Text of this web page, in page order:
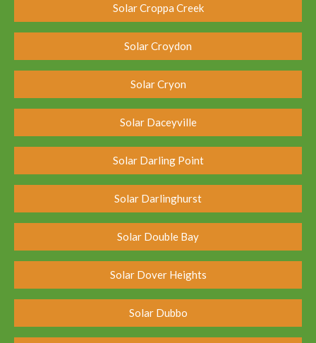
Solar Croppa Creek
Solar Croydon
Solar Cryon
Solar Daceyville
Solar Darling Point
Solar Darlinghurst
Solar Double Bay
Solar Dover Heights
Solar Dubbo